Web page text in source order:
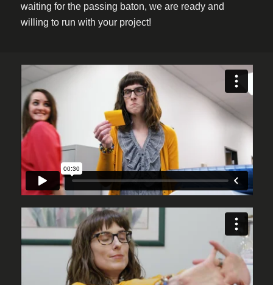
waiting for the passing baton, we are ready and
willing to run with your project!